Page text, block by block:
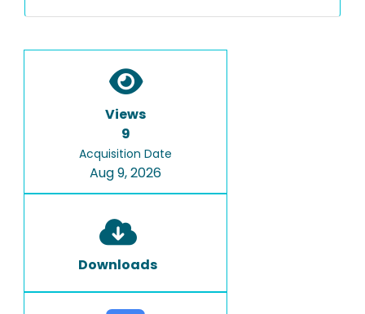
Views
9
Acquisition Date
Aug 9, 2026
Downloads